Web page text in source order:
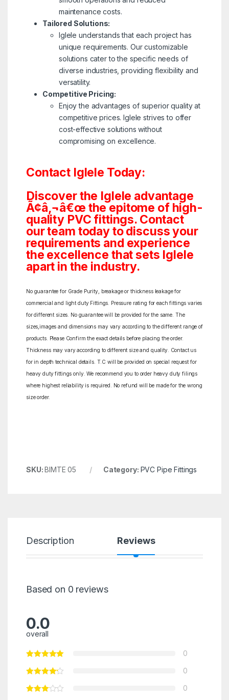
maintenance costs.
Tailored Solutions:
Iglele understands that each project has
unique requirements. Our customizable
solutions cater to the specific needs of
diverse industries, providing flexibility and
versatility.
Competitive Pricing:
Enjoy the advantages of superior quality at
competitive prices. Iglele strives to offer
cost-effective solutions without
compromising on excellence.
Contact Iglele Today:
Discover the Iglele advantage
Ã¢â‚¬â€œ the epitome of high-
quality PVC fittings. Contact
our team today to discuss your
requirements and experience
the excellence that sets Iglele
apart in the industry.
No guarantee for Grade Purity, breakage or thickness leakage for
commercial and light duty Fittings. Pressure rating for each fittings varies
for different sizes. No guarantee will be provided for the same. The
sizes,images and dimensions may vary according to the different range of
products. Please Confirm the exact details before placing the order.
Thickness may vary according to different size and quality. Contact us
for in depth technical details. T.C will be provided on special request for
heavy duty fittings only. We recommend you to order heavy duty filings
where highest reliability is required. No refund will be made for the wrong
size order.
SKU:BIMTE 05 Category: PVC Pipe Fittings
Description Reviews
Based on 0 reviews
0.0
overall
0
0
0